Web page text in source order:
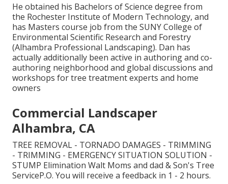
He obtained his Bachelors of Science degree from
the Rochester Institute of Modern Technology, and
has Masters course job from the SUNY College of
Environmental Scientific Research and Forestry
(Alhambra Professional Landscaping). Dan has
actually additionally been active in authoring and co-
authoring neighborhood and global discussions and
workshops for tree treatment experts and home
owners
Commercial Landscaper
Alhambra, CA
TREE REMOVAL - TORNADO DAMAGES - TRIMMING
- TRIMMING - EMERGENCY SITUATION SOLUTION -
STUMP Elimination Walt Moms and dad & Son's Tree
ServiceP.O. You will receive a feedback in 1 - 2 hours.